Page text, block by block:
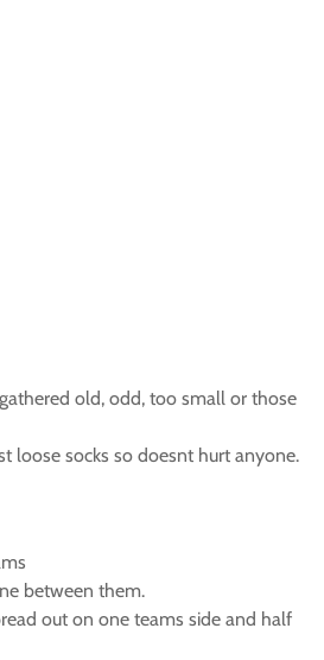
old, odd, too small or those
loose socks so doesnt hurt anyone.
between them.
out on one teams side and half